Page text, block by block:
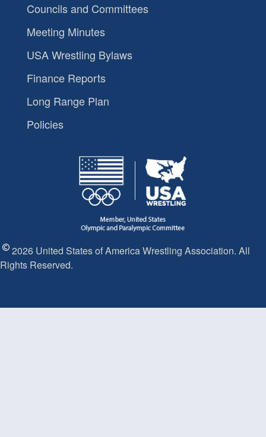
Councils and Committees
Meeting Minutes
USA Wrestling Bylaws
Finance Reports
Long Range Plan
Policies
2026 United States of America Wrestling Association. All
Rights Reserved.